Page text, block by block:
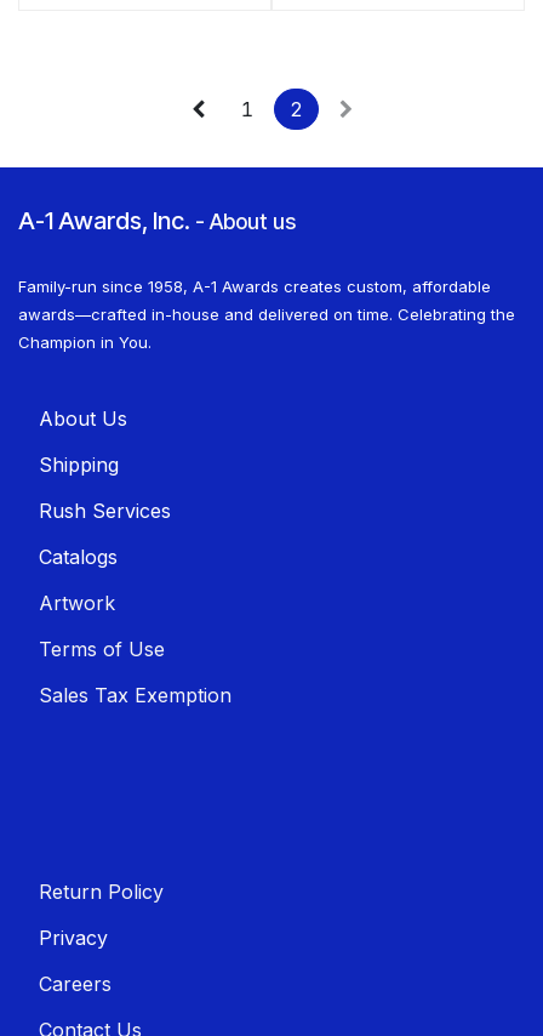
1 2
A-1 Awards, Inc. - About us
Family-run since 1958, A-1 Awards creates custom, affordable
awards—crafted in-house and delivered on time. Celebrating the
Champion in You.
About U​​s
Shippin​​g
Rush Services
Catalogs
Artwork
Terms of Use
Sales T​​ax Exemption
Return Policy
Privacy
Careers
Contact Us